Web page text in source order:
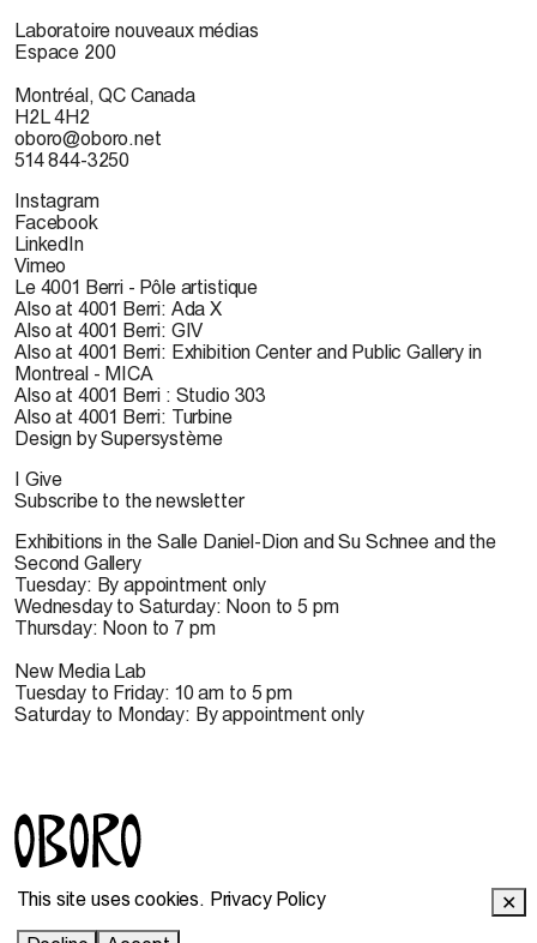
Laboratoire nouveaux médias
Espace 200
Montréal, QC Canada
H2L 4H2
oboro@oboro.net
514 844-3250
Instagram
Facebook
LinkedIn
Vimeo
Le 4001 Berri - Pôle artistique
Also at 4001 Berri: Ada X
Also at 4001 Berri: GIV
Also at 4001 Berri: Exhibition Center and Public Gallery in
Montreal - MICA
Also at 4001 Berri : Studio 303
Also at 4001 Berri: Turbine
Design by Supersystème
I Give
Subscribe to the newsletter
Exhibitions in the Salle Daniel-Dion and Su Schnee and the
Second Gallery
Tuesday: By appointment only
Wednesday to Saturday: Noon to 5 pm
Thursday: Noon to 7 pm
New Media Lab
Tuesday to Friday: 10 am to 5 pm
Saturday to Monday: By appointment only
© 2022 OBORO. It is forbidden to reproduce, download,
This site uses cookies. Privacy Policy ✕